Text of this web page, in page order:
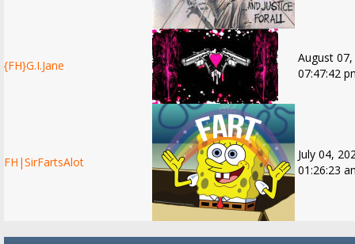
{FH}G.I.Jane
August
07:47:42
FH|SirFartsAlot
July 04,
01:26:23